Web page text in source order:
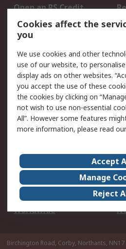
Open an RS Credit
Account
Scheduled Orders
Legal
Cookie Policy
Privacy Policy -
Updated
Terms and Conditions
of Sale
About Us
Corporate Group
ESG
Worldwide
Birchington Road, Corby, Northants, NN17
Cookies affect the
you
We use cookies and other
use of our website, to
display ads on other websites.
you accept the use of these
the cookies by clicking on
not wish to use non-essential
All”. However some features
more information, please read
Accept
Manage
Reject